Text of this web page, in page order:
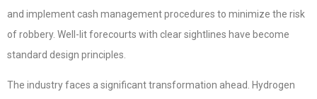
and implement cash management procedures to minimize the risk
of robbery. Well-lit forecourts with clear sightlines have become
standard design principles.
The industry faces a significant transformation ahead. Hydrogen